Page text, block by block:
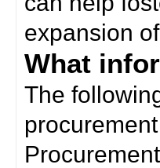
expansion
What
The